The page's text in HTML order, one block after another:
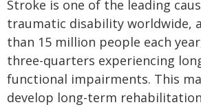
Stroke is one of the leading
traumatic disability worldwide,
than 15 million people each
three-quarters experiencing
functional impairments. This
develop long-term